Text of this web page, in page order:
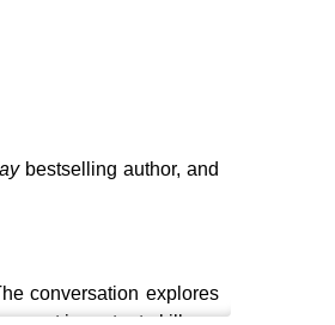
bestselling author, and
conversation explores